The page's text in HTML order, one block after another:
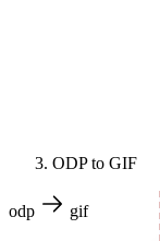
ODP to GIF
odp gif